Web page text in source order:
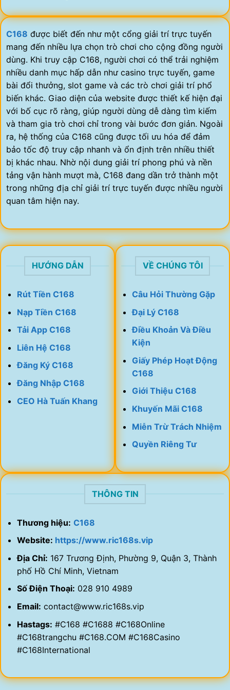
C168 được biết đến như một cổng giải trí trực tuyến
mang đến nhiều lựa chọn trò chơi cho cộng đồng người
dùng. Khi truy cập C168, người chơi có thể trải nghiệm
nhiều danh mục hấp dẫn như casino trực tuyến, game
bài đổi thưởng, slot game và các trò chơi giải trí phổ
biến khác. Giao diện của website được thiết kế hiện đại
với bố cục rõ ràng, giúp người dùng dễ dàng tìm kiếm
và tham gia trò chơi chỉ trong vài bước đơn giản. Ngoài
ra, hệ thống của C168 cũng được tối ưu hóa để đảm
bảo tốc độ truy cập nhanh và ổn định trên nhiều thiết
bị khác nhau. Nhờ nội dung giải trí phong phú và nền
tảng vận hành mượt mà, C168 đang dần trở thành một
trong những địa chỉ giải trí trực tuyến được nhiều người
quan tâm hiện nay.
HƯỚNG DẪN
Rút Tiền C168
Nạp Tiền C168
Tải App C168
Liên Hệ C168
Đăng Ký C168
Đăng Nhập C168
CEO Hà Tuấn Khang
VỀ CHÚNG TÔI
Câu Hỏi Thường Gặp
Đại Lý C168
Điều Khoản Và Điều
Kiện
Giấy Phép Hoạt Động
C168
Giới Thiệu C168
Khuyến Mãi C168
Miễn Trừ Trách Nhiệm
Quyền Riêng Tư
THÔNG TIN
Thương hiệu: C168
Website: https://www.ric168s.vip
Địa Chỉ: 167 Trương Định, Phường 9, Quận 3, Thành
phố Hồ Chí Minh, Vietnam
Số Điện Thoại: 028 910 4989
Email: contact@www.ric168s.vip
Hastags: #C168 #C1688 #C168Online
#C168trangchu #C168.COM #C168Casino
#C168International